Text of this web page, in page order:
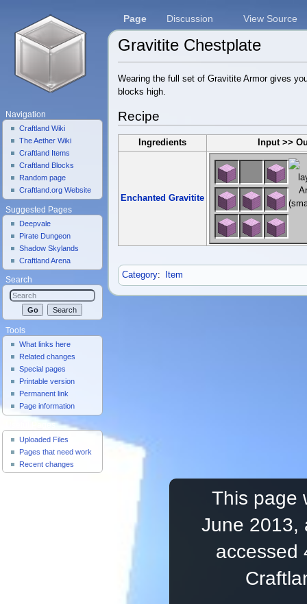
Gravitite Chestplate
Wearing the full set of Gravitite Armor gives
blocks high.
Recipe
Ingredients Input >>
Enchanted Gravitite
Category: Item
Page Discussion View Source
Navigation
Craftland Wiki
The Aether Wiki
Craftland Items
Craftland Blocks
Random page
Craftland.org Website
Suggested Pages
Deepvale
Pirate Dungeon
Shadow Skylands
Craftland Arena
Search
Tools
What links here
Related changes
Special pages
Printable version
Permanent link
Page information
Useful Pages
Uploaded Files
Pages that need work
Recent changes
This page
June 2013,
accessed